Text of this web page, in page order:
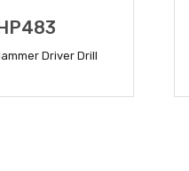
Driver Drill